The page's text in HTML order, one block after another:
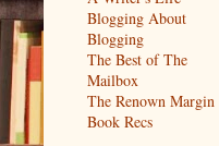
Blogging About
Blogging
The Best of The
Mailbox
The Renown Margin
Book Recs